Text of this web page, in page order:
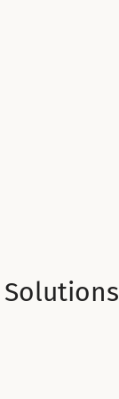
Solutions